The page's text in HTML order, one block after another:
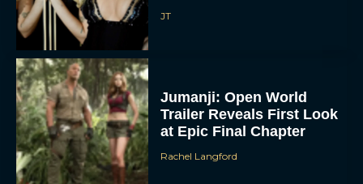
JT
Jumanji: Open World
Trailer Reveals First Look
at Epic Final Chapter
Rachel Langford